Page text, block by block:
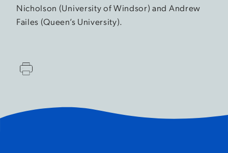
Nicholson (University of Windsor) and Andrew
Failes (Queen’s University).